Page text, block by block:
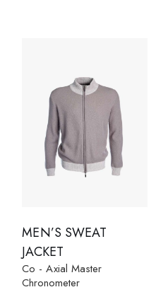
MEN’S SWEAT
JACKET
Co - Axial Master
Chronometer